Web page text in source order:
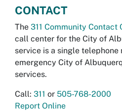
CONTACT
The 311 Community Contact
call center for the City of
service is a single telephone
emergency City of
services.
Call: 311 or 505-768-2000
Report Online